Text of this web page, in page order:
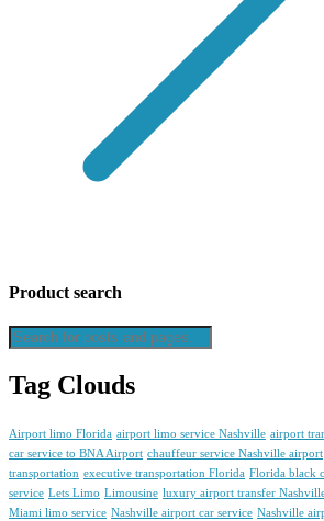
Product search
Tag Clouds
Airport limo Florida airport limo service Nashville airport
car service to BNA Airport chauffeur service Nashville airport
transportation executive transportation Florida Florida black
service Lets Limo Limousine luxury airport transfer
Miami limo service Nashville airport car service Nashville